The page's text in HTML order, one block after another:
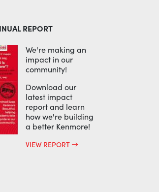
REPORT
We're making an
impact in our
community!
Download our
latest impact
report and learn
how we're building
a better Kenmore!
VIEW REPORT